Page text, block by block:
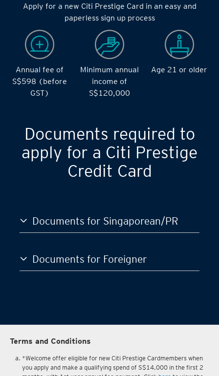
Apply for a new Citi Prestige Card in an easy and
paperless sign up process
Annual fee of
S$598 (before
Minimum annual
income of
Documents required to
apply for a Citi Prestige
Documents for Singaporean/PR
Documents for Foreigner
Terms and Conditions
*Welcome offer eligible for new Citi Prestige Cardmembers when